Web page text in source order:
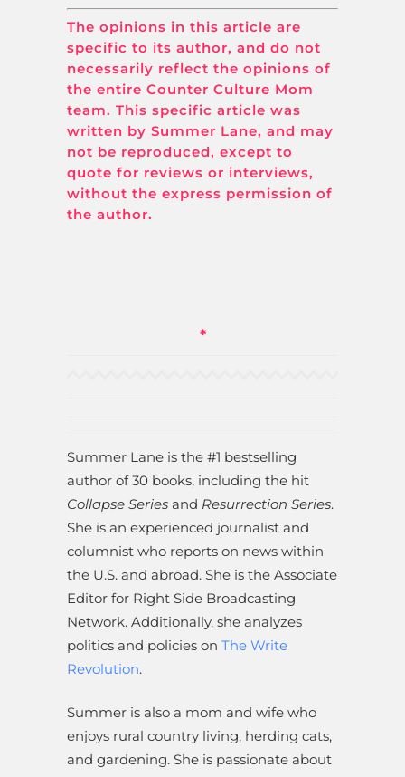
The opinions in this article are
specific to its author, and do not
necessarily reflect the opinions of
the entire Counter Culture Mom
team. This specific article was
written by Summer Lane, and may
not be reproduced, except to
quote for reviews or interviews,
without the express permission of
the author.
*
Summer Lane is the #1 bestselling
author of 30 books, including the hit
Collapse Series and Resurrection Series.
She is an experienced journalist and
columnist who reports on news within
the U.S. and abroad. She is the Associate
Editor for Right Side Broadcasting
Network. Additionally, she analyzes
politics and policies on The Write
Revolution.
Summer is also a mom and wife who
enjoys rural country living, herding cats,
and gardening. She is passionate about